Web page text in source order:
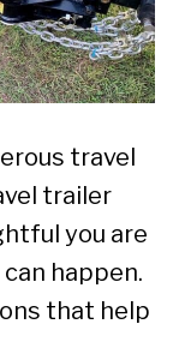
travel
trailer
you are
happen.
that help